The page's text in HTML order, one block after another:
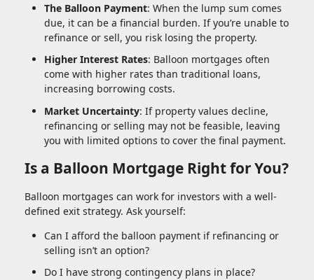
The Balloon Payment: When the lump sum comes
due, it can be a financial burden. If you’re unable to
refinance or sell, you risk losing the property.
Higher Interest Rates: Balloon mortgages often
come with higher rates than traditional loans,
increasing borrowing costs.
Market Uncertainty: If property values decline,
refinancing or selling may not be feasible, leaving
you with limited options to cover the final payment.
Is a Balloon Mortgage Right for You?
Balloon mortgages can work for investors with a well-
defined exit strategy. Ask yourself:
Can I afford the balloon payment if refinancing or
selling isn’t an option?
Do I have strong contingency plans in place?